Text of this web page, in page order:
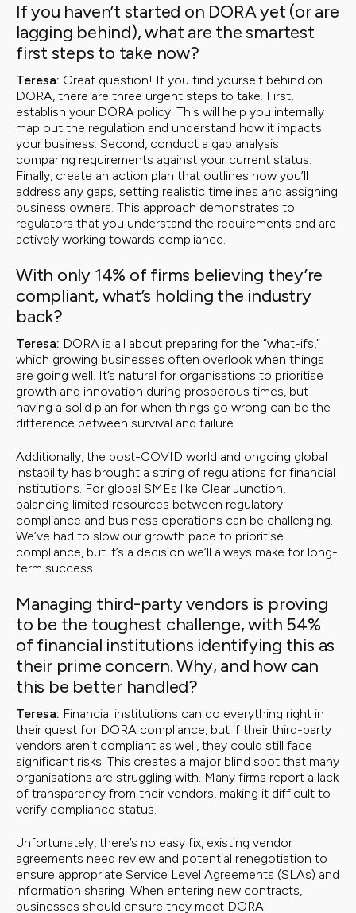
If you haven’t started on DORA yet (or are
lagging behind), what are the smartest
first steps to take now?
Teresa: Great question! If you find yourself behind on
DORA, there are three urgent steps to take. First,
establish your DORA policy. This will help you internally
map out the regulation and understand how it impacts
your business. Second, conduct a gap analysis
comparing requirements against your current status.
Finally, create an action plan that outlines how you’ll
address any gaps, setting realistic timelines and assigning
business owners. This approach demonstrates to
regulators that you understand the requirements and are
actively working towards compliance.
With only 14% of firms believing they’re
compliant, what’s holding the industry
back?
Teresa: DORA is all about preparing for the “what-ifs,”
which growing businesses often overlook when things
are going well. It’s natural for organisations to prioritise
growth and innovation during prosperous times, but
having a solid plan for when things go wrong can be the
difference between survival and failure.
Additionally, the post-COVID world and ongoing global
instability has brought a string of regulations for financial
institutions. For global SMEs like Clear Junction,
balancing limited resources between regulatory
compliance and business operations can be challenging.
We’ve had to slow our growth pace to prioritise
compliance, but it’s a decision we’ll always make for long-
term success.
Managing third-party vendors is proving
to be the toughest challenge, with 54%
of financial institutions identifying this as
their prime concern. Why, and how can
this be better handled?
Teresa: Financial institutions can do everything right in
their quest for DORA compliance, but if their third-party
vendors aren’t compliant as well, they could still face
significant risks. This creates a major blind spot that many
organisations are struggling with. Many firms report a lack
of transparency from their vendors, making it difficult to
verify compliance status.
Unfortunately, there’s no easy fix, existing vendor
agreements need review and potential renegotiation to
ensure appropriate Service Level Agreements (SLAs) and
information sharing. When entering new contracts,
businesses should ensure they meet DORA